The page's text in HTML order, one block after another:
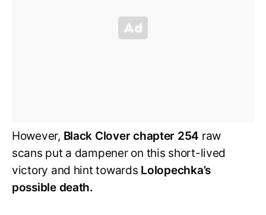
However, Black Clover chapter 254 raw
scans put a dampener on this short-lived
victory and hint towards Lolopechka’s
possible death.